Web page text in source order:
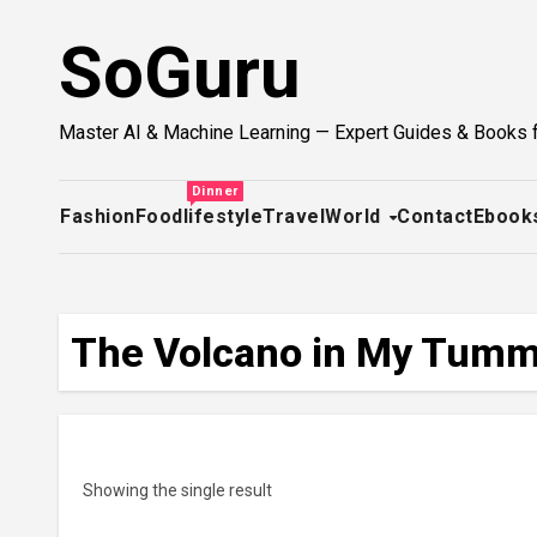
SoGuru
Master AI & Machine Learning — Expert Guides & Books
FashionFood
Dinner
lifestyleTravelWorld Contact
The Volcano in My
Showing the single result